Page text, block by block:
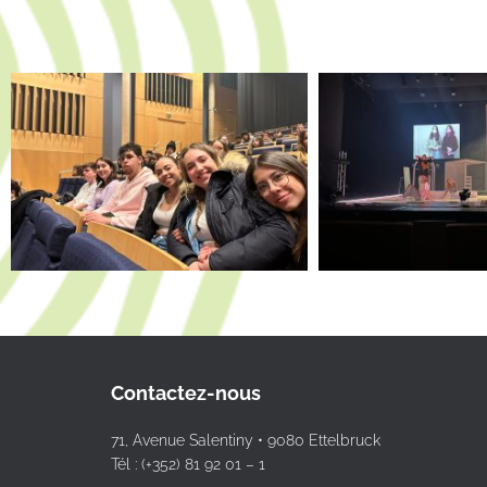
Contactez-nous
71, Avenue Salentiny • 9080 Ettelbruck
Tél : (+352) 81 92 01 – 1